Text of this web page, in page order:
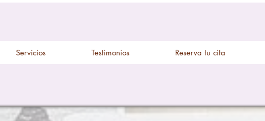
Servicios Testimonios Reserva tu cita